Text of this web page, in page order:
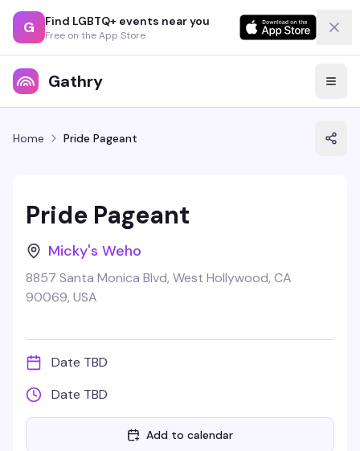
G Find LGBTQ+ events near you
Free on the App Store
Gathry
Home Pride Pageant
Pride Pageant
Micky's Weho
8857 Santa Monica Blvd, West Hollywood, CA
90069, USA
Date TBD
Date TBD
Add to calendar